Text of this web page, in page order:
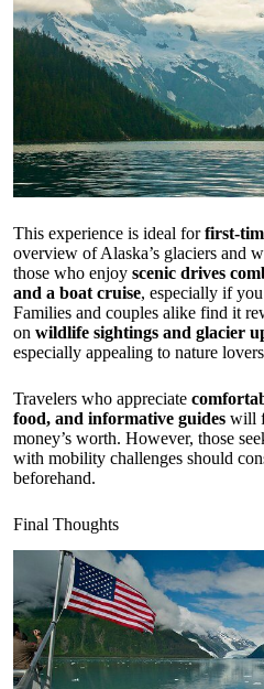
This experience is ideal forfirst-
overview of Alaska’s glaciers and
those who enjoy scenic drives
and a boat cruise, especially if
Families and couples alike find it
on wildlife sightings and glacier
especially appealing to nature
Travelers who appreciate
food, and informative guides will
money’s worth. However, those
with mobility challenges should
beforehand.
Final Thoughts